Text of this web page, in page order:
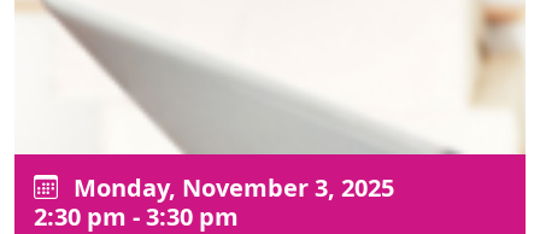
Monday, November 3, 2025
2:30 pm - 3:30 pm